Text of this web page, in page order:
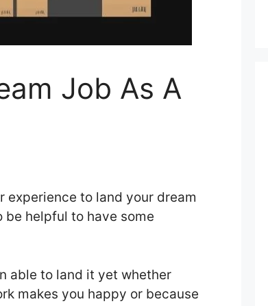
Job As A
experience to land your dream
be helpful to have some
able to land it yet whether
makes you happy or because